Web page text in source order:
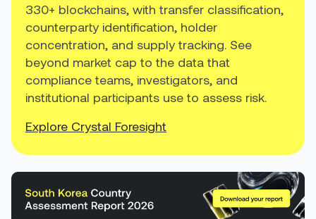
330+ blockchains, with transfer classification,
counterparty identification, holder
concentration, and supply tracking. See
beyond market cap to the data that
compliance teams, investigators, and
institutional participants use to assess risk.
Explore Crystal Foresight